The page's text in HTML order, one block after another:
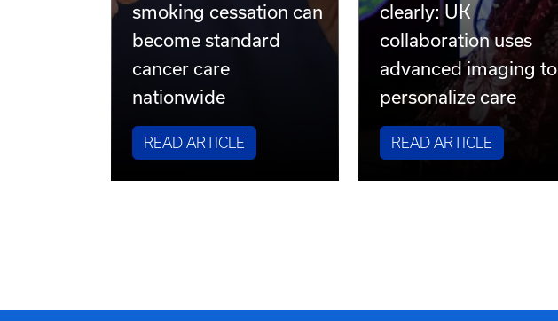
smoking cessation can
become standard
cancer care
nationwide
READ ARTICLE
clearly: UK
collaboration uses
advanced imaging to
personalize care
READ ARTICLE